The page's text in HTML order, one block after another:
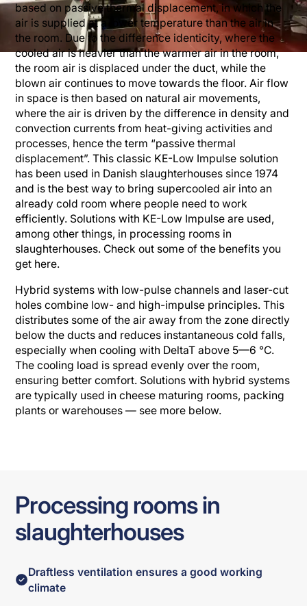
based on passive thermal displacement, in which the
air is supplied at a lower temperature than the air in
the room. Due to the difference identicity, where the
cooled air is heavier than the warmer air in the room,
the room air is displaced under the duct, while the
blown air continues to move towards the floor. Air flow
in space is then based on natural air movements,
where the air is driven by the difference in density and
convection currents from heat-giving activities and
processes, hence the term “passive thermal
displacement”. This classic KE-Low Impulse solution
has been used in Danish slaughterhouses since 1974
and is the best way to bring supercooled air into an
already cold room where people need to work
efficiently. Solutions with KE-Low Impulse are used,
among other things, in processing rooms in
slaughterhouses. Check out some of the benefits you
get here.
Hybrid systems with low-pulse channels and laser-cut
holes combine low- and high-impulse principles. This
distributes some of the air away from the zone directly
below the ducts and reduces instantaneous cold falls,
especially when cooling with DeltaT above 5—6 °C.
The cooling load is spread evenly over the room,
ensuring better comfort. Solutions with hybrid systems
are typically used in cheese maturing rooms, packing
plants or warehouses — see more below.
Processing rooms in
slaughterhouses
Draftless ventilation ensures a good working
climate